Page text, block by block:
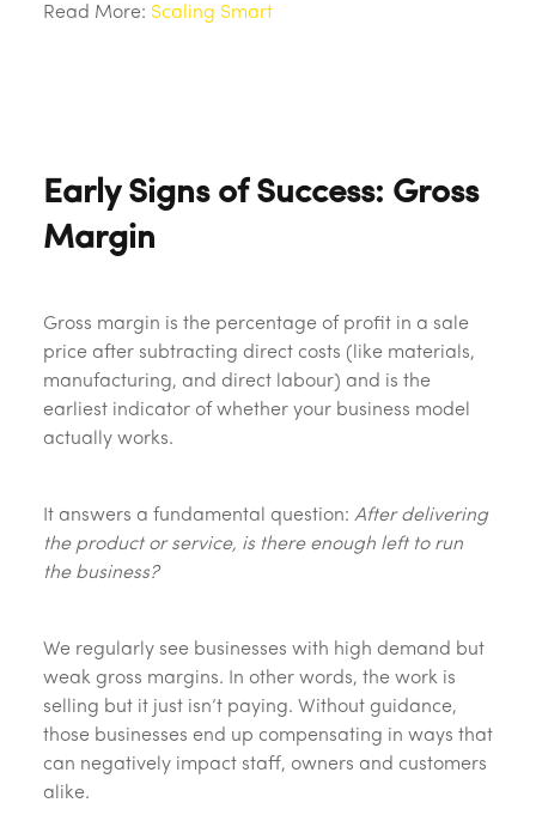
Read More: Scaling Smart
Early Signs of Success: Gross
Margin
Gross margin is the percentage of profit in a sale
price after subtracting direct costs (like materials,
manufacturing, and direct labour) and is the
earliest indicator of whether your business model
actually works.
It answers a fundamental question: After delivering
the product or service, is there enough left to run
the business?
We regularly see businesses with high demand but
weak gross margins. In other words, the work is
selling but it just isn’t paying. Without guidance,
those businesses end up compensating in ways that
can negatively impact staff, owners and customers
alike.